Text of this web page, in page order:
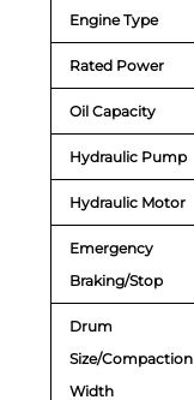
Engine Type
Rated Power
Oil Capacity
Hydraulic Pump
Hydraulic Motor
Emergency
Braking/Stop
Drum
Size/Compaction
Width